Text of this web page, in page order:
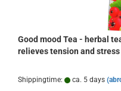
Good mood Tea - herbal
relieves tension and stress
Shippingtime: ca. 5 days